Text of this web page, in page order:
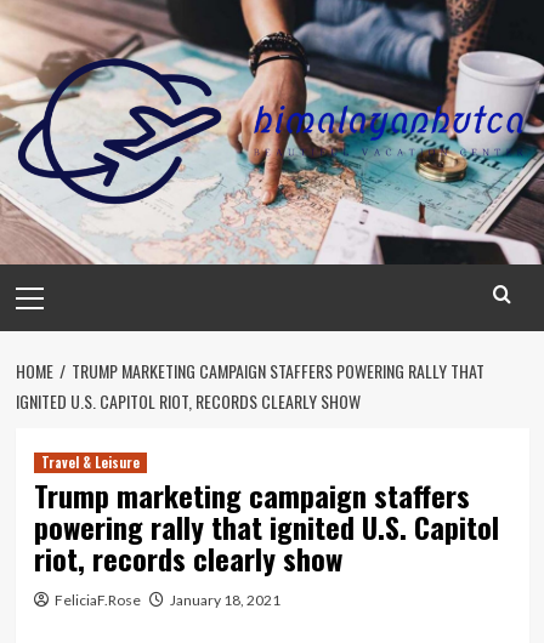
Skip
content
Menu
HOME
TRUMP MARKETING CAMPAIGN STAFFERS POWERING RALLY THAT
IGNITED U.S. CAPITOL RIOT, RECORDS CLEARLY SHOW
Travel & Leisure
Trump marketing campaign staffers
powering rally that ignited U.S. Capitol
riot, records clearly show
FeliciaF.Rose January 18, 2021